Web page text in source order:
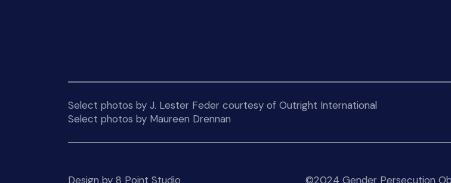
Select photos by J. Lester Feder courtesy of Outright International
Select photos by Maureen Drennan
Design by 8 Point Studio ©2024 Gender Persecution